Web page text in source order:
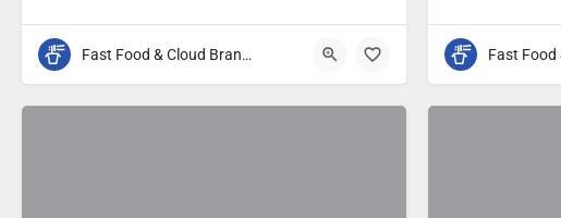
Fast Food & Cloud Brands